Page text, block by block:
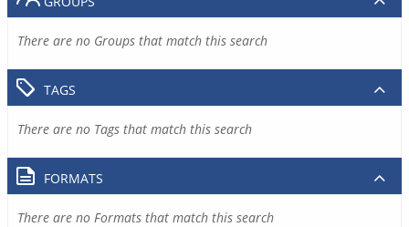
There are no Groups that match this search
TAGS
There are no Tags that match this search
FORMATS
There are no Formats that match this search